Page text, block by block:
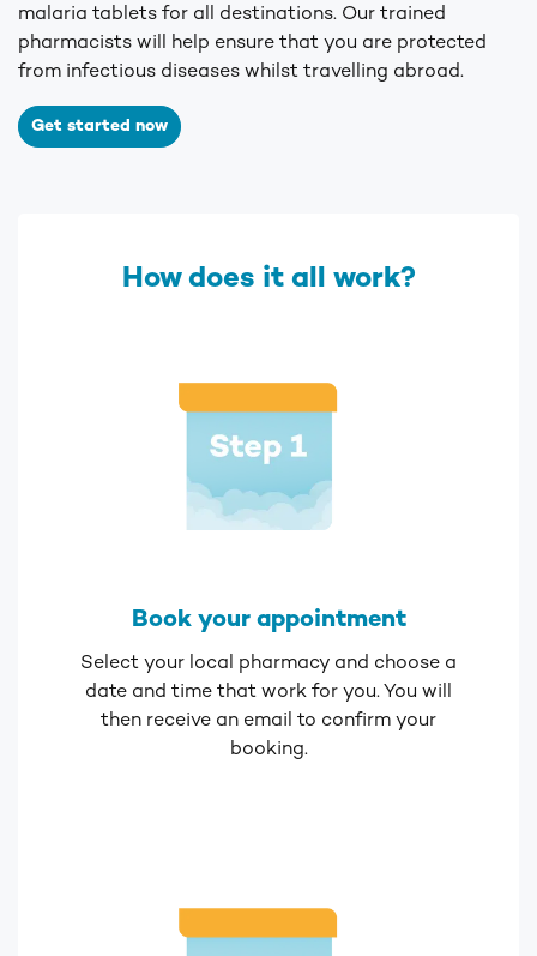
malaria tablets for all destinations. Our trained
pharmacists will help ensure that you are protected
from infectious diseases whilst travelling abroad.
Get started now
How does it all work?
Book your appointment
Select your local pharmacy and choose a
date and time that work for you. You will
then receive an email to confirm your
booking.